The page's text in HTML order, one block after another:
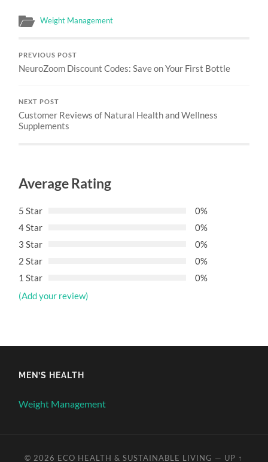
Weight Management
PREVIOUS POST
NeuroZoom Discount Codes: Save on Your First Bottle
NEXT POST
Customer Reviews of Natural Health and Wellness
Supplements
Average Rating
5 Star
0%
4 Star
0%
3 Star
0%
2 Star
0%
1 Star
0%
(Add your review)
MEN’S HEALTH
Weight Management
© 2026 ECO HEALTH & SUSTAINABLE LIVING — UP ↑